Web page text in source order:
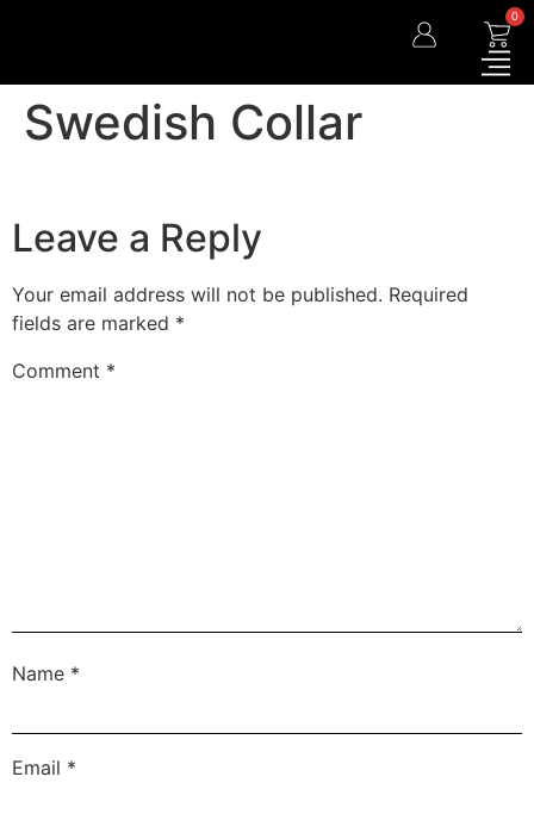
0
Swedish Collar
Leave a Reply
Your email address will not be published. Required
fields are marked *
Comment *
Name *
Email *